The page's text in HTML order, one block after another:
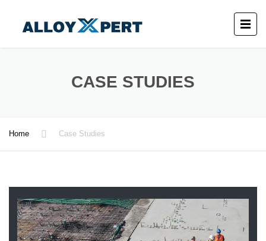
CASE STUDIES
Home Case Studies